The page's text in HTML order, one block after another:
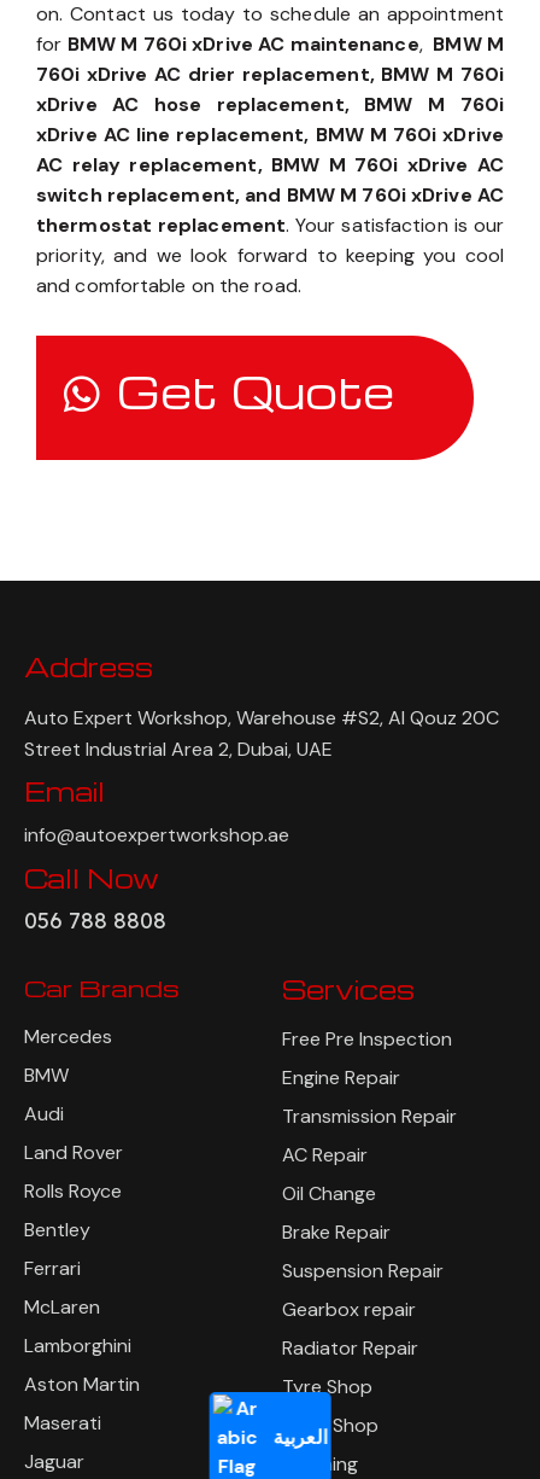
العربية
on. Contact us today to schedule an appointment
for BMW M 760i xDrive AC maintenance, BMW M
760i xDrive AC drier replacement, BMW M 760i
xDrive AC hose replacement, BMW M 760i
xDrive AC line replacement, BMW M 760i xDrive
AC relay replacement, BMW M 760i xDrive AC
switch replacement, and BMW M 760i xDrive AC
thermostat replacement. Your satisfaction is our
priority, and we look forward to keeping you cool
and comfortable on the road.
Get Quote
Address
Auto Expert Workshop, Warehouse #S2, Al Qouz 20C
Street Industrial Area 2, Dubai, UAE
Email
info@autoexpertworkshop.ae
Call Now
056 788 8808
Car Brands
Mercedes
BMW
Audi
Land Rover
Rolls Royce
Bentley
Ferrari
McLaren
Lamborghini
Aston Martin
Maserati
Jaguar
Services
Free Pre Inspection
Engine Repair
Transmission Repair
AC Repair
Oil Change
Brake Repair
Suspension Repair
Gearbox repair
Radiator Repair
Tyre Shop
Body Shop
Polishing